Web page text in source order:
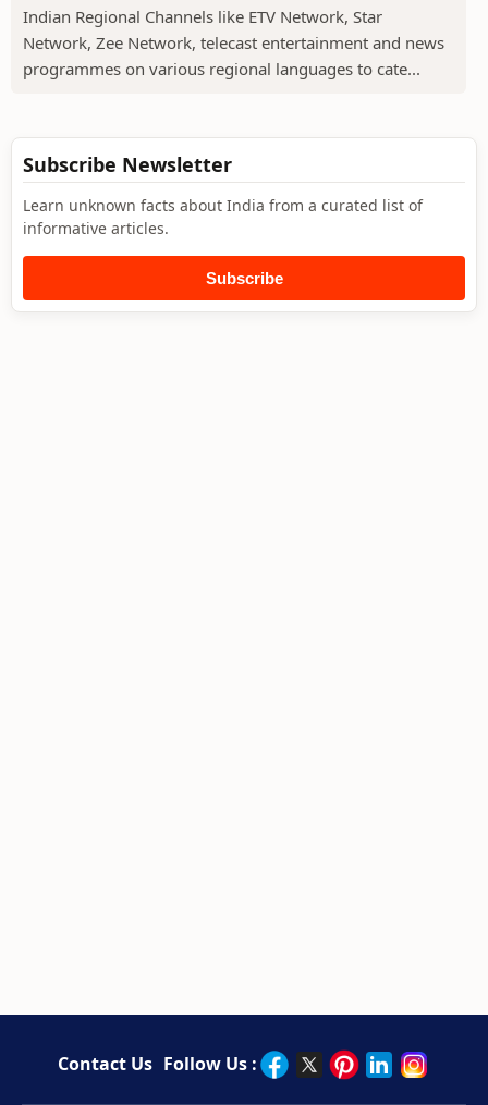
Indian Regional Channels like ETV Network, Star
Network, Zee Network, telecast entertainment and news
programmes on various regional languages to cate...
Subscribe Newsletter
Learn unknown facts about India from a curated list of
informative articles.
Subscribe
Contact Us Follow Us :